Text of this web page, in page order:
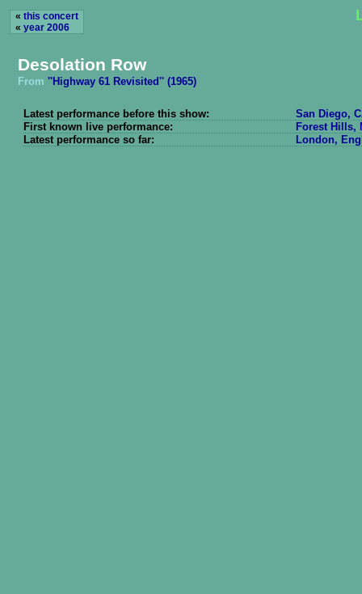
« this concert
« year 2006
Desolation Row
From ''Highway 61 Revisited'' (1965)
Latest performance before this show:
San Diego,
First known live performance:
Forest Hills,
Latest performance so far:
London,